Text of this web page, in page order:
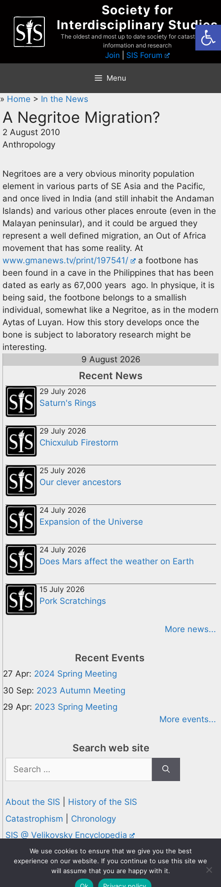
content
Society for
Interdisciplinary Studies
The oldest and most up to date society for catastrophist
information and research
Join SIS Forum
Menu
» Home > In the News
A Negritoe Migration?
2 August 2010
Anthropology
Negritoes are a very obvious minority population
element in various parts of SE Asia and the Pacific,
and once lived in India (and still inhabit the Andaman
Islands) and various other places enroute (even in the
Malayan peninsular), and it could be argued they
represent a well defined migration, an Out of Africa
movement that has some reality. At
www.gmanews.tv/print/197541/
a footbone has
been found in a cave in the Philippines that has been
dated as early as 67,000 years ago. In physique, it is
being said, the footbone belongs to a smallish
individual, somewhat like a Negritoe, as in the modern
Aytas of Luyan. How this story develops once the
bone is subject to laboratory research might be
interesting.
9 August 2026
Recent News
29 July 2026
Saturn's Rings
29 July 2026
Chicxulub Firestorm
25 July 2026
Our clever ancestors
24 July 2026
Expansion of the Universe
24 July 2026
Does Mars affect the weather on Earth
15 July 2026
Pork Scratchings
More news...
Recent Events
27 Apr: 2024 Spring Meeting
30 Sep: 2023 Autumn Meeting
29 Apr: 2023 Spring Meeting
More events...
Search web site
Search
for:
About the SIS
History of the SIS
Catastrophism
Chronology
SIS @ Velikovsky Encyclopedia
Privacy and Cookies Policy
© 1995-2026 Society for Interdisciplinary Studies
Designed and hosted byKnowledge Computing
We use cookies to ensure that we give you the best
experience on our website. If you continue to use this site we
will assume that you are happy with it.